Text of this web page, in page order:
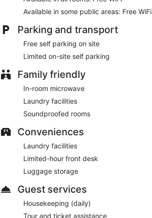
Available in some public areas: Free WiFi
Parking and transport
Free self parking on site
Limited on-site self parking
Family friendly
In-room microwave
Laundry facilities
Soundproofed rooms
Conveniences
Laundry facilities
Limited-hour front desk
Luggage storage
Guest services
Housekeeping (daily)
Tour and ticket assistance